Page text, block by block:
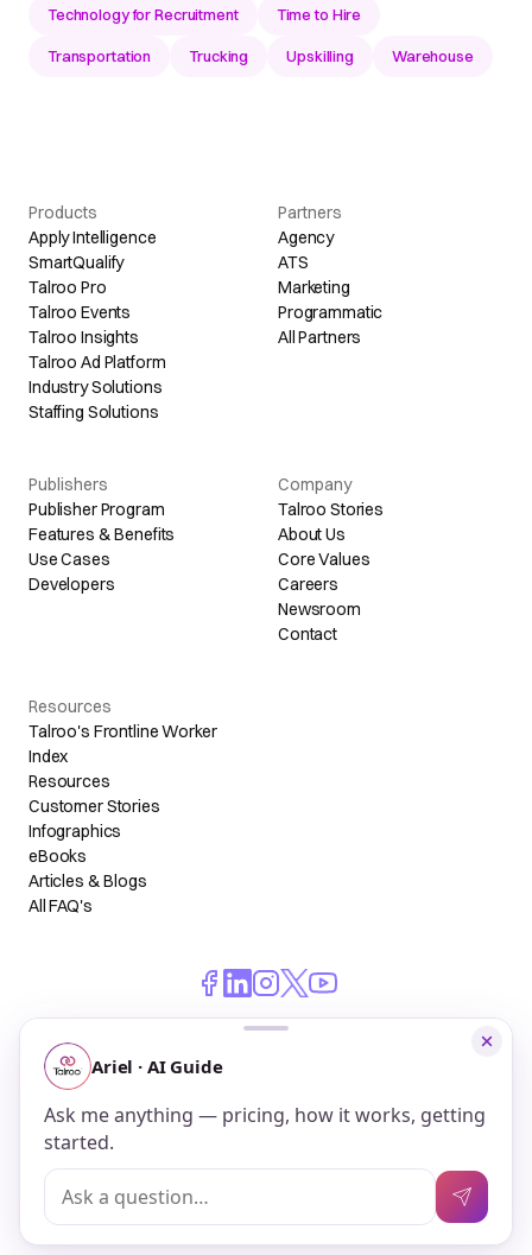
Technology for Recruitment Time to Hire
Transportation Trucking Upskilling Warehouse
Products
Apply Intelligence
SmartQualify
Talroo Pro
Talroo Events
Talroo Insights
Talroo Ad Platform
Industry Solutions
Staffing Solutions
Partners
Agency
ATS
Marketing
Programmatic
All Partners
Publishers
Publisher Program
Features & Benefits
Use Cases
Developers
Company
Talroo Stories
About Us
Core Values
Careers
Newsroom
Contact
Resources
Talroo's Frontline Worker
Index
Resources
Customer Stories
Infographics
eBooks
Articles & Blogs
All FAQ's
© 2026 Talroo, Inc. All Rights Reserved.
Do Not Sell My Personal Information
Privacy
Terms